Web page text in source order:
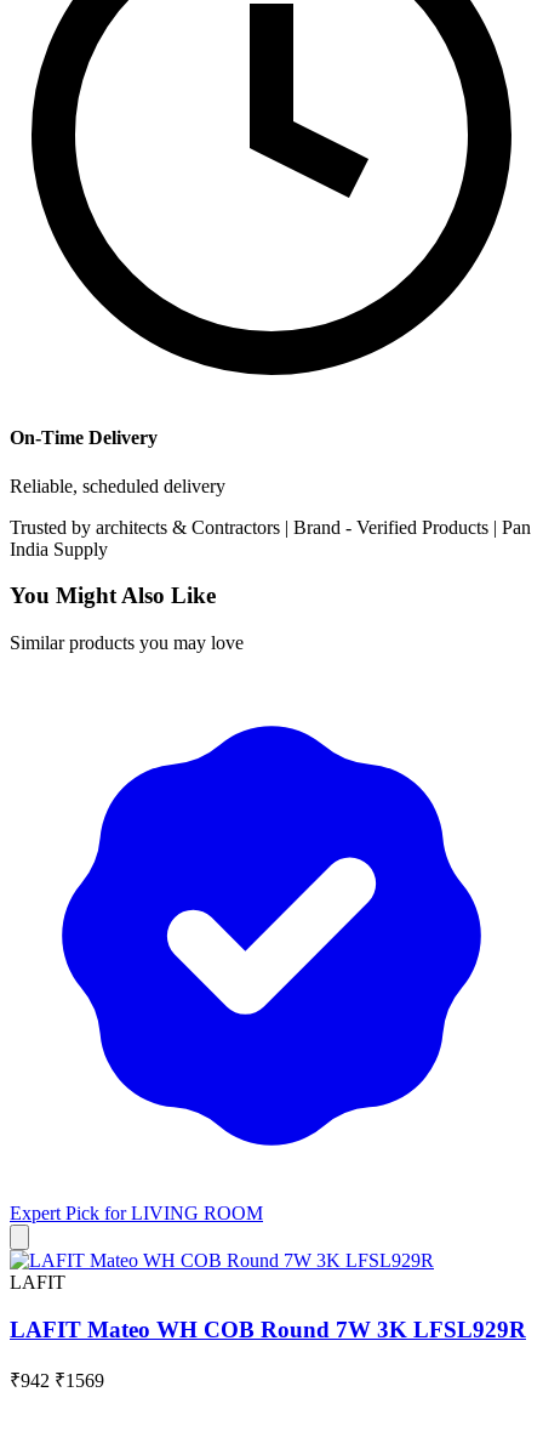
On-Time Delivery
Reliable, scheduled delivery
Trusted by architects & Contractors | Brand - Verified Products | Pan
India Supply
You Might Also Like
Similar products you may love
Expert Pick forLIVING ROOM
LAFIT
LAFIT Mateo WH COB Round 7W 3K LFSL929R
₹942 ₹1569